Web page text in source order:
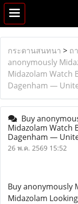
กระดานสนทนา > ถ
anonymously
Midazolam Watch
Dagenham —
Buy
Midazolam Watch
Dagenham —
26 พ.ค. 2569 15:52
Buy anonymously
Midazolam